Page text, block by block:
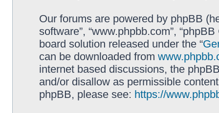
Our forums are powered by phpBB
software”, “www.phpbb.com”,
board solution released under the “
can be downloaded from
internet based discussions, the
and/or disallow as permissible
phpBB, please see: https://